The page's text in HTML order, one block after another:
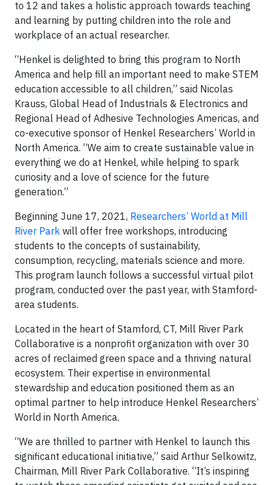
to 12 and takes a holistic approach towards teaching
and learning by putting children into the role and
workplace of an actual researcher.
“Henkel is delighted to bring this program to North
America and help fill an important need to make STEM
education accessible to all children,” said Nicolas
Krauss, Global Head of Industrials & Electronics and
Regional Head of Adhesive Technologies Americas, and
co-executive sponsor of Henkel Researchers’ World in
North America. “We aim to create sustainable value in
everything we do at Henkel, while helping to spark
curiosity and a love of science for the future
generation.”
Beginning June 17, 2021, Researchers’ World at Mill
River Park will offer free workshops, introducing
students to the concepts of sustainability,
consumption, recycling, materials science and more.
This program launch follows a successful virtual pilot
program, conducted over the past year, with Stamford-
area students.
Located in the heart of Stamford, CT, Mill River Park
Collaborative is a nonprofit organization with over 30
acres of reclaimed green space and a thriving natural
ecosystem. Their expertise in environmental
stewardship and education positioned them as an
optimal partner to help introduce Henkel Researchers’
World in North America.
“We are thrilled to partner with Henkel to launch this
significant educational initiative,” said Arthur Selkowitz,
Chairman, Mill River Park Collaborative. “It’s inspiring